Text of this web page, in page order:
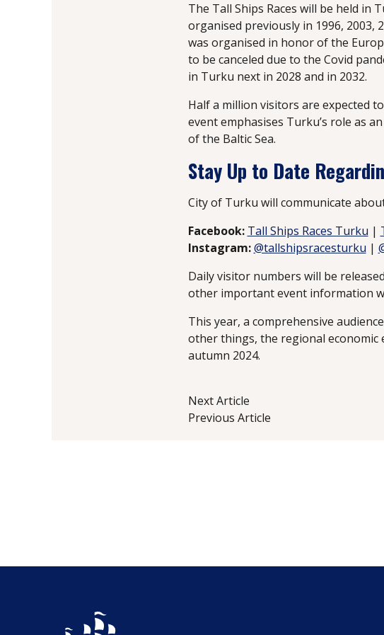
The Tall Ships Races will be held in
organised previously in 1996, 2003,
was organised in honor of the
to be canceled due to the Covid
in Turku next in 2028 and in 2032.
Half a million visitors are expected
event emphasises Turku’s role as
of the Baltic Sea.
Stay Up to Date
City of Turku will communicate
Facebook: Tall Ships Races Turku |
Instagram:@tallshipsracesturku |
Daily visitor numbers will be
other important event information
This year, a comprehensive
other things, the regional economic
autumn 2024.
Next Article
Previous Article